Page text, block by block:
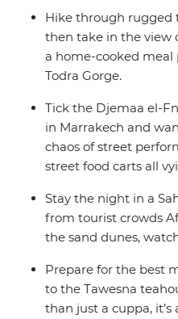
Travel to the mountains,
Tawesna tea house to try
(and a locally sourced
Hike through the peaceful
Hike through rugged
then take in the view
a home-cooked meal
Todra Gorge.
Tick the Djemaa el-
in Marrakech and
chaos of street
street food carts all
Stay the night in a
from tourist crowds
the sand dunes,
Prepare for the best
to the Tawesna
than just a cuppa,